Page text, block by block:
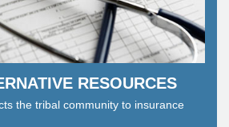
RESOURCES
the tribal community to insurance